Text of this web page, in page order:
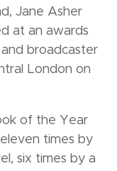
Jane Asher
at an awards
broadcaster
London on
of the Year
times by
six times by a